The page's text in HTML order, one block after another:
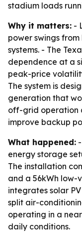
stadium loads
Why it matters: -
power swings
systems. - The
dependence at a
peak-price
The system is
generation that
off-grid operation
improve backup
What happened:
energy storage
The installation
and a 56kWh low-
integrates solar
split air-
operating in a
daily conditions.